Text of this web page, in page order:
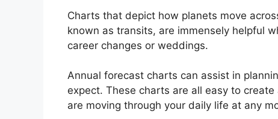
Charts that depict how planets move
known as transits, are immensely helpful
career changes or weddings.
Annual forecast charts can assist in
expect. These charts are all easy to
are moving through your daily life at any